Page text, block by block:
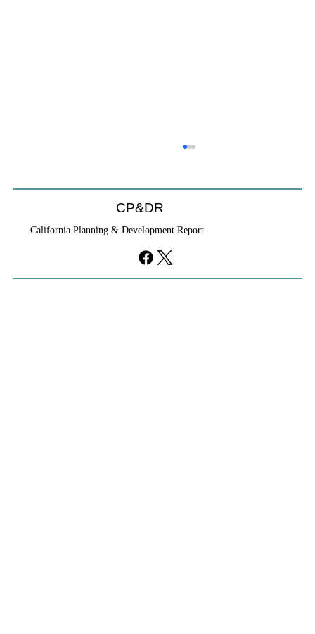
CP&DR
California Planning & Development Report